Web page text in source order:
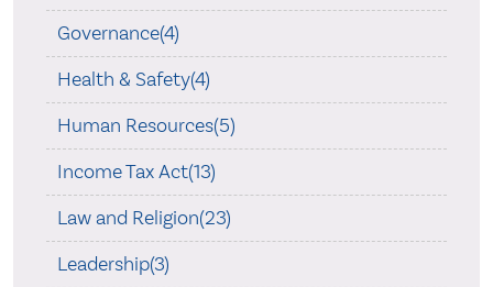
Governance(4)
Health & Safety(4)
Human Resources(5)
Income Tax Act(13)
Law and Religion(23)
Leadership(3)